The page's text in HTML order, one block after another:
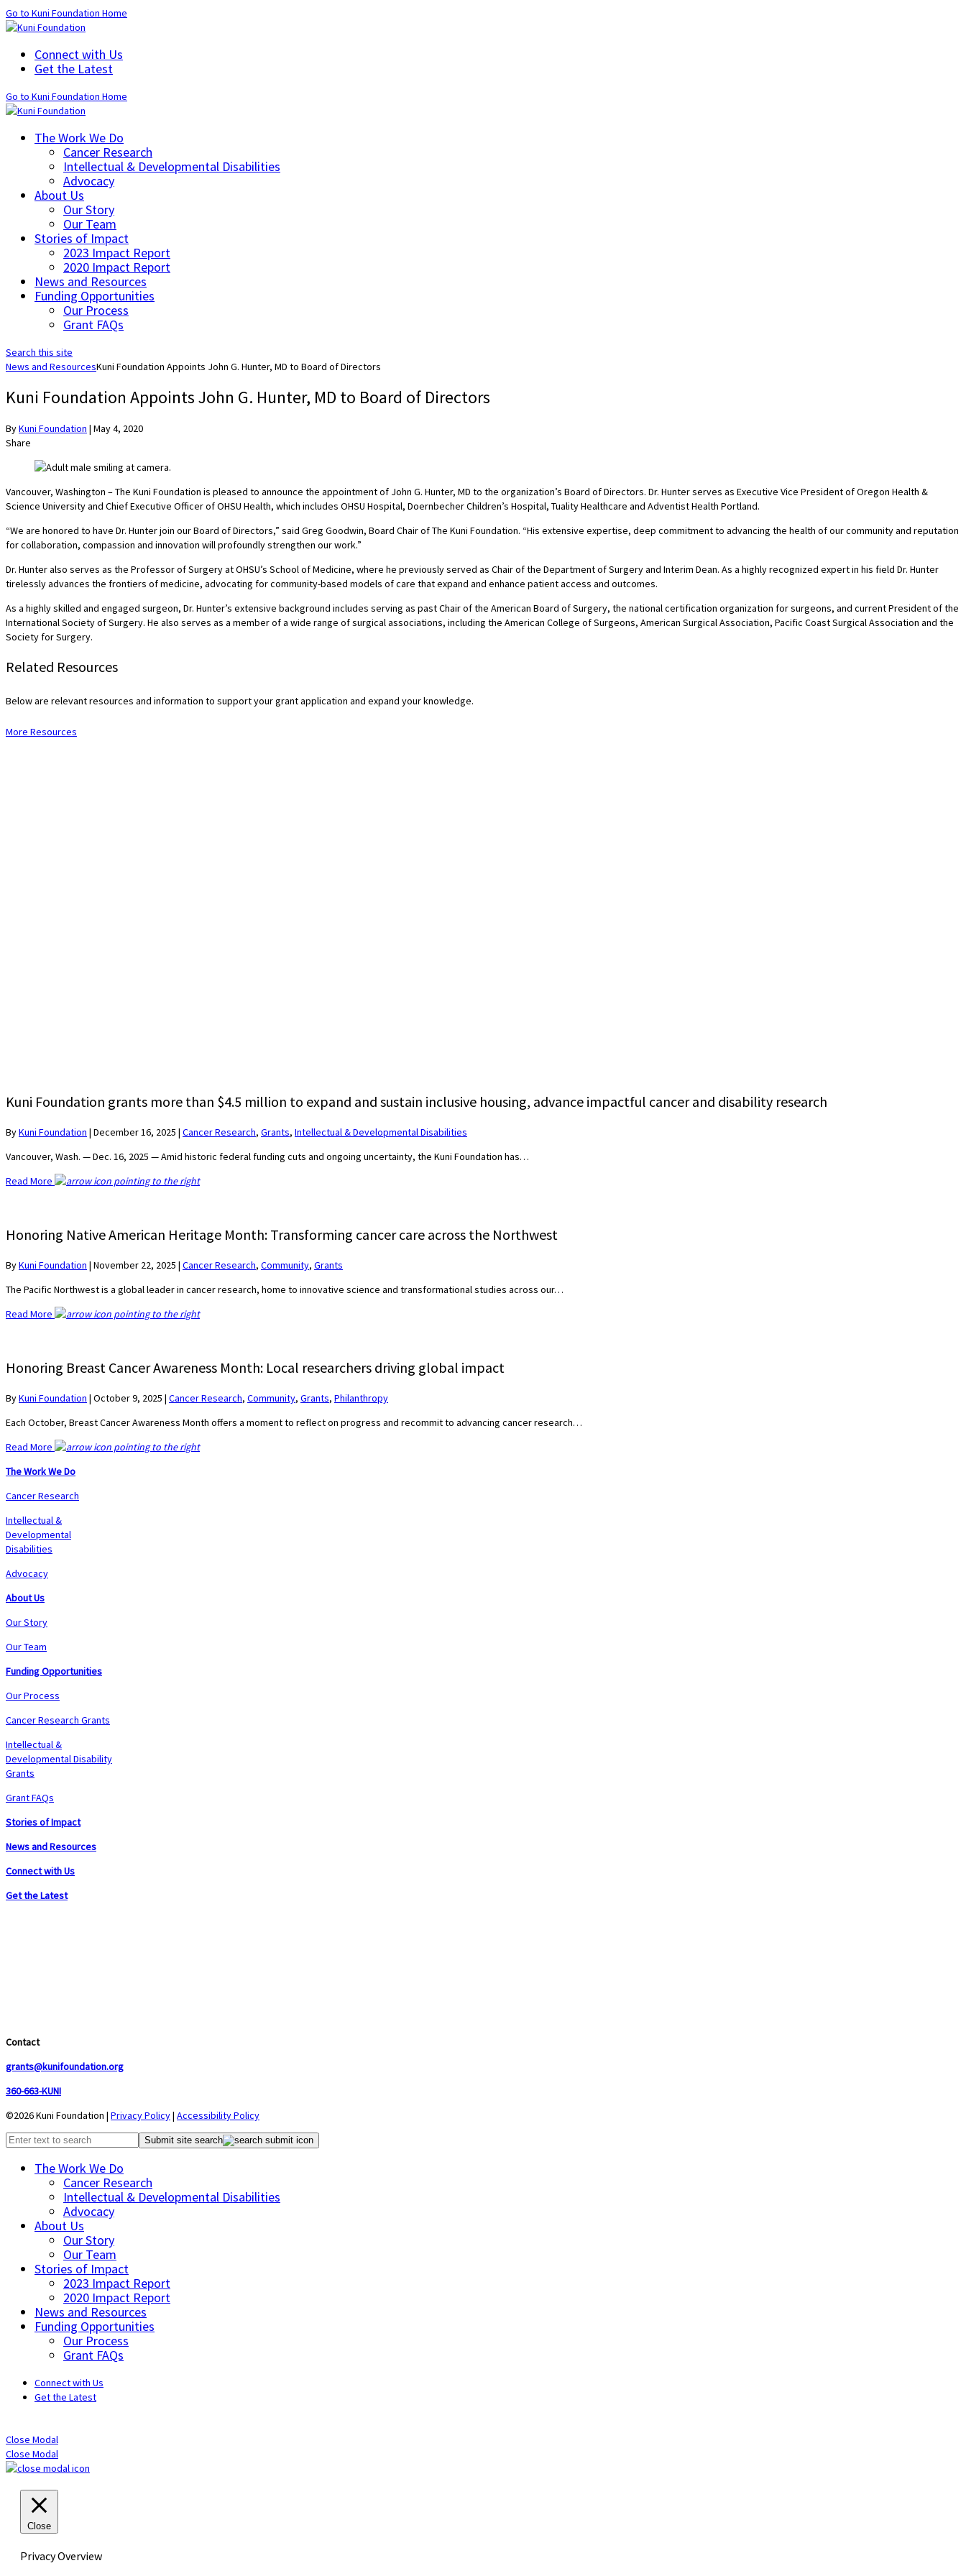
Go to Kuni Foundation Home
Connect with Us
Get the Latest
Go to Kuni Foundation Home
The Work We Do
Cancer Research
Intellectual & Developmental Disabilities
Advocacy
About Us
Our Story
Our Team
Stories of Impact
2023 Impact Report
2020 Impact Report
News and Resources
Funding Opportunities
Our Process
Grant FAQs
Search this site
News and ResourcesKuni Foundation Appoints John G. Hunter, MD to Board of Directors
Kuni Foundation Appoints John G. Hunter, MD to Board of Directors
ByKuni Foundation | May 4, 2020
Share
Vancouver, Washington – The Kuni Foundation is pleased to announce the appointment of John G. Hunter, MD to the organization’s Board of Directors. Dr. Hunter serves as Executive Vice President of Oregon Health &
Science University and Chief Executive Officer of OHSU Health, which includes OHSU Hospital, Doernbecher Children’s Hospital, Tuality Healthcare and Adventist Health Portland.
“We are honored to have Dr. Hunter join our Board of Directors,” said Greg Goodwin, Board Chair of The Kuni Foundation. “His extensive expertise, deep commitment to advancing the health of our community and reputation
for collaboration, compassion and innovation will profoundly strengthen our work.”
Dr. Hunter also serves as the Professor of Surgery at OHSU’s School of Medicine, where he previously served as Chair of the Department of Surgery and Interim Dean. As a highly recognized expert in his field Dr. Hunter
tirelessly advances the frontiers of medicine, advocating for community-based models of care that expand and enhance patient access and outcomes.
As a highly skilled and engaged surgeon, Dr. Hunter’s extensive background includes serving as past Chair of the American Board of Surgery, the national certification organization for surgeons, and current President of the
International Society of Surgery. He also serves as a member of a wide range of surgical associations, including the American College of Surgeons, American Surgical Association, Pacific Coast Surgical Association and the
Society for Surgery.
Related Resources
Below are relevant resources and information to support your grant application and expand your knowledge.
More Resources
Kuni Foundation grants more than $4.5 million to expand and sustain inclusive housing, advance impactful cancer and disability research
ByKuni Foundation | December 16, 2025 | Cancer Research, Grants, Intellectual & Developmental Disabilities
Vancouver, Wash. — Dec. 16, 2025 — Amid historic federal funding cuts and ongoing uncertainty, the Kuni Foundation has…
Read More
Honoring Native American Heritage Month: Transforming cancer care across the Northwest
ByKuni Foundation | November 22, 2025 | Cancer Research, Community, Grants
The Pacific Northwest is a global leader in cancer research, home to innovative science and transformational studies across our…
Read More
Honoring Breast Cancer Awareness Month: Local researchers driving global impact
ByKuni Foundation | October 9, 2025 | Cancer Research, Community, Grants, Philanthropy
Each October, Breast Cancer Awareness Month offers a moment to reflect on progress and recommit to advancing cancer research…
Read More
The Work We Do
Cancer Research
Intellectual &
Developmental
Disabilities
Advocacy
About Us
Our Story
Our Team
Funding Opportunities
Our Process
Cancer Research Grants
Intellectual &
Developmental Disability
Grants
Grant FAQs
Stories of Impact
News and Resources
Connect with Us
Get the Latest
Contact
grants@kunifoundation.org
360-663-KUNI
©2026 Kuni Foundation | Privacy Policy| Accessibility Policy
Submit site search
The Work We Do
Cancer Research
Intellectual & Developmental Disabilities
Advocacy
About Us
Our Story
Our Team
Stories of Impact
2023 Impact Report
2020 Impact Report
News and Resources
Funding Opportunities
Our Process
Grant FAQs
Connect with Us
Get the Latest
Close Modal
Close Modal
Close
Privacy Overview